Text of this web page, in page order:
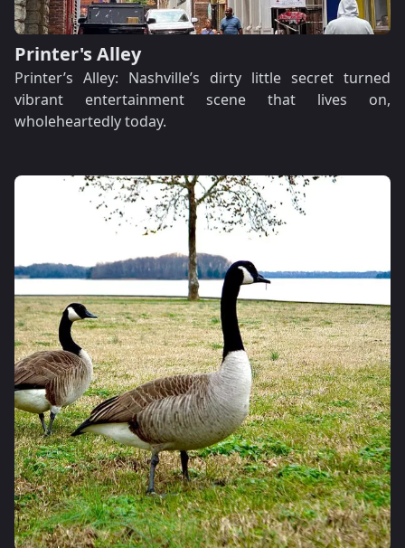
Printer's Alley
Printer’s Alley: Nashville’s dirty little secret turned
vibrant entertainment scene that lives on,
wholeheartedly today.